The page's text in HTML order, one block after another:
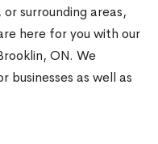
surrounding areas,
here for you with our
ON. We
as well as